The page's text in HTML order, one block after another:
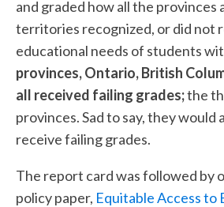
and graded how all the provinces
territories recognized, or did not
educational needs of students
provinces, Ontario, British
all received failing grades;the
provinces. Sad to say, they would
receive failing grades.
The report card was followed by
policy paper, Equitable Access to